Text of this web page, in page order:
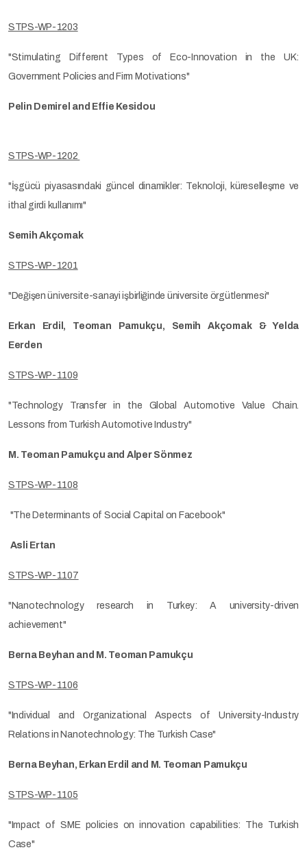
STPS-WP-1203
"Stimulating Different Types of Eco-Innovation in the UK:
Government Policies and Firm Motivations"
Pelin Demirel and Effie Kesidou
STPS-WP-1202
"İşgücü piyasasındaki güncel dinamikler: Teknoloji, küreselleşme ve
ithal girdi kullanımı"
Semih Akçomak
STPS-WP-1201
"Değişen üniversite-sanayi işbirliğinde üniversite örgütlenmesi"
Erkan Erdil, Teoman Pamukçu, Semih Akçomak & Yelda
Eerden
STPS-WP-1109
"Technology Transfer in the Global Automotive Value Chain.
Lessons from Turkish Automotive Industry"
M. Teoman Pamukçu and Alper Sönmez
STPS-WP-1108
"The Determinants of Social Capital on Facebook"
Asli Ertan
STPS-WP-1107
"Nanotechnology research in Turkey: A university-driven
achievement"
Berna Beyhan and M. Teoman Pamukçu
STPS-WP-1106
"Individual and Organizational Aspects of University-Industry
Relations in Nanotechnology: The Turkish Case"
Berna Beyhan, Erkan Erdil and M. Teoman Pamukçu
STPS-WP-1105
"Impact of SME policies on innovation capabilities: The Turkish
Case"